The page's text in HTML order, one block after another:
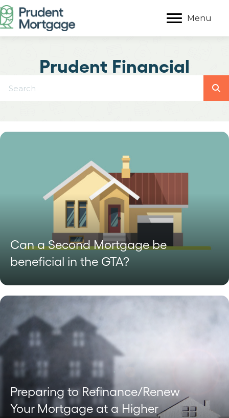
Menu
Prudent Financial
Can a Second Mortgage be
beneficial in the GTA?
Preparing to Refinance/Renew
Your Mortgage at a Higher